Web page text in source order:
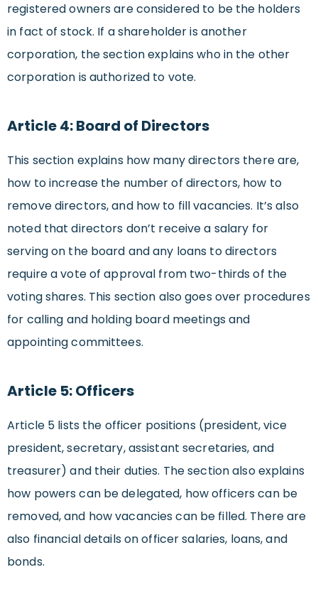
registered owners are considered to be the holders
in fact of stock. If a shareholder is another
corporation, the section explains who in the other
corporation is authorized to vote.
Article 4: Board of Directors
This section explains how many directors there are,
how to increase the number of directors, how to
remove directors, and how to fill vacancies. It’s also
noted that directors don’t receive a salary for
serving on the board and any loans to directors
require a vote of approval from two-thirds of the
voting shares. This section also goes over procedures
for calling and holding board meetings and
appointing committees.
Article 5: Officers
Article 5 lists the officer positions (president, vice
president, secretary, assistant secretaries, and
treasurer) and their duties. The section also explains
how powers can be delegated, how officers can be
removed, and how vacancies can be filled. There are
also financial details on officer salaries, loans, and
bonds.